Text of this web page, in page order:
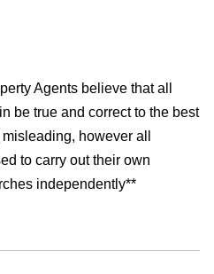
Agents believe that all
be true and correct to the best
however all
to carry out their own
independently**